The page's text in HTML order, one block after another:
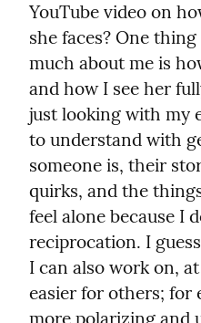
YouTube video on
she faces? One
much about me is
and how I see her
just looking with my
to understand with
someone is, their
quirks, and the
feel alone because I
reciprocation. I
I can also work on,
easier for others; for
more polarizing and